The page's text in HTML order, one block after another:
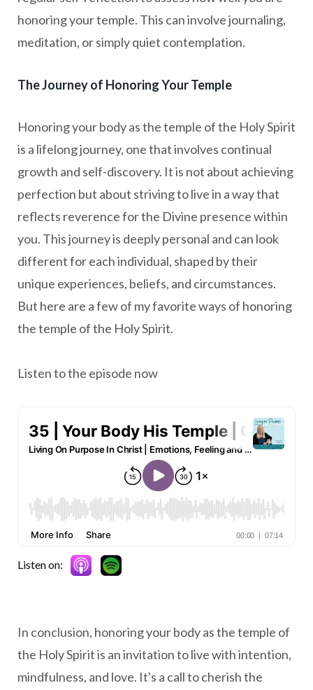
honoring your temple. This can involve journaling,
meditation, or simply quiet contemplation.
The Journey of Honoring Your Temple
Honoring your body as the temple of the Holy Spirit
is a lifelong journey, one that involves continual
growth and self-discovery. It is not about achieving
perfection but about striving to live in a way that
reflects reverence for the Divine presence within
you. This journey is deeply personal and can look
different for each individual, shaped by their
unique experiences, beliefs, and circumstances.
But here are a few of my favorite ways of honoring
the temple of the Holy Spirit.
Listen to the episode now
Listen on:
In conclusion, honoring your body as the temple of
the Holy Spirit is an invitation to live with intention,
mindfulness, and love. It's a call to cherish the